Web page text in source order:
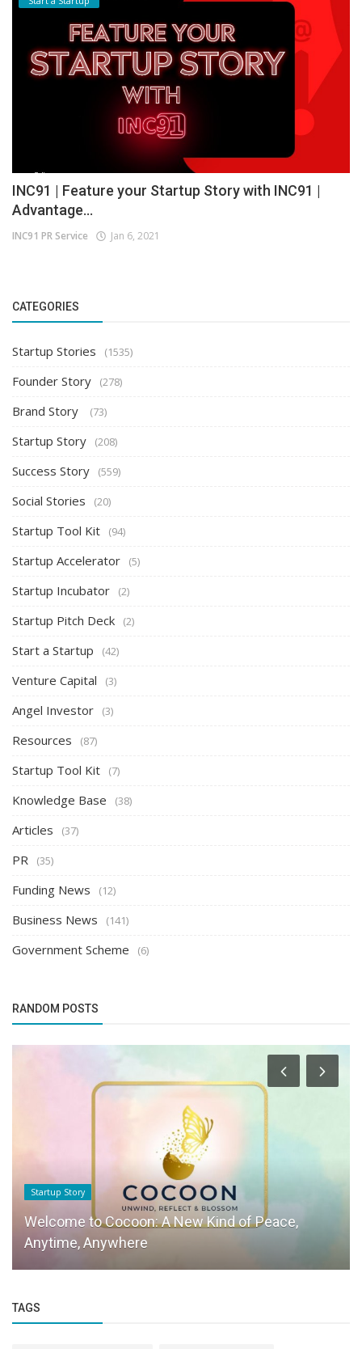
INC91 | Feature your Startup Story with INC91 |
Advantage...
INC91 PR Service Jan 6, 2021
CATEGORIES
Startup Stories (1535)
Founder Story (278)
Brand Story (73)
Startup Story (208)
Success Story (559)
Social Stories (20)
Startup Tool Kit (94)
Startup Accelerator (5)
Startup Incubator (2)
Startup Pitch Deck (2)
Start a Startup (42)
Venture Capital (3)
Angel Investor (3)
Resources (87)
Startup Tool Kit (7)
Knowledge Base (38)
Articles (37)
PR (35)
Funding News (12)
Business News (141)
Government Scheme (6)
RANDOM POSTS
Startup Story
Welcome to Cocoon: A New Kind of Peace,
Anytime, Anywhere
TAGS